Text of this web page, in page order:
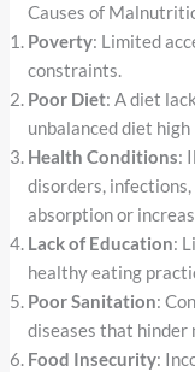
Causes of
Poverty: Limited
constraints.
Poor Diet: A diet
unbalanced diet
Health Conditions:
disorders,
absorption or
Lack of Education:
healthy eating
Poor Sanitation:
diseases that
Food Insecurity: